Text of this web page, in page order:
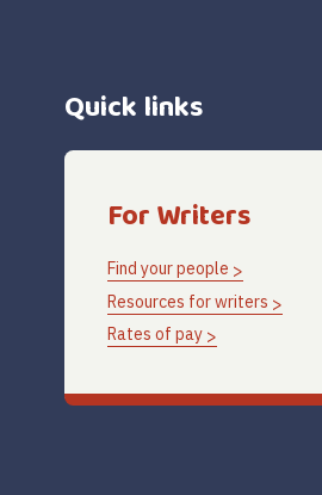
Quick links
For Writers
Find your people
Resources for writers
Rates of pay